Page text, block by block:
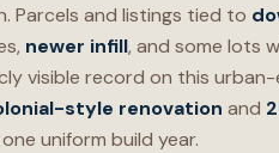
Parcels and listings tied to
newer infill, and some lots
visible record on this
style renovation and
uniform build year.